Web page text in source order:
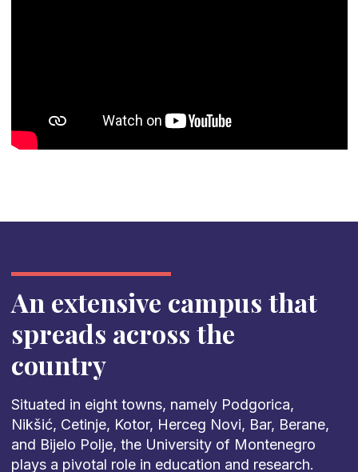
An extensive campus that
spreads across the
country
Situated in eight towns, namely Podgorica,
Nikšić, Cetinje, Kotor, Herceg Novi, Bar, Berane,
and Bijelo Polje, the University of Montenegro
plays a pivotal role in education and research.